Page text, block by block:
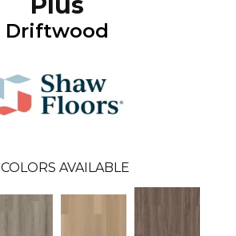
Driftwood
COLORS AVAILABLE